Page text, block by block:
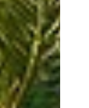
movement,
all adapted to a
become part
desi